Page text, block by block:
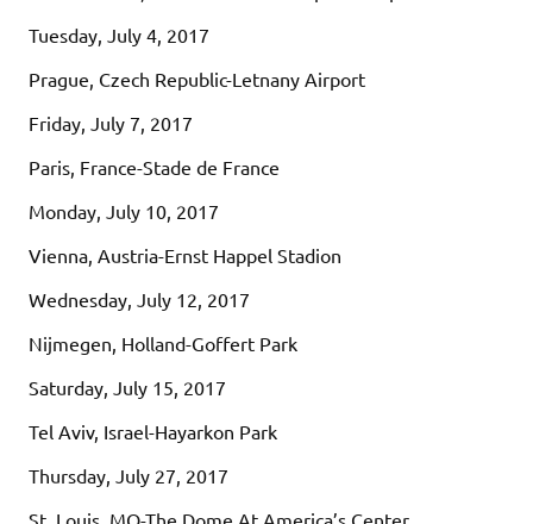
Tuesday, July 4, 2017
Prague, Czech Republic-Letnany Airport
Friday, July 7, 2017
Paris, France-Stade de France
Monday, July 10, 2017
Vienna, Austria-Ernst Happel Stadion
Wednesday, July 12, 2017
Nijmegen, Holland-Goffert Park
Saturday, July 15, 2017
Tel Aviv, Israel-Hayarkon Park
Thursday, July 27, 2017
St. Louis, MO-The Dome At America’s Center